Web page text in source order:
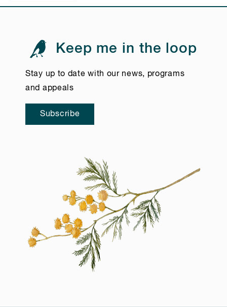
Keep me in the loop
Stay up to date with our news, programs
and appeals
Subscribe